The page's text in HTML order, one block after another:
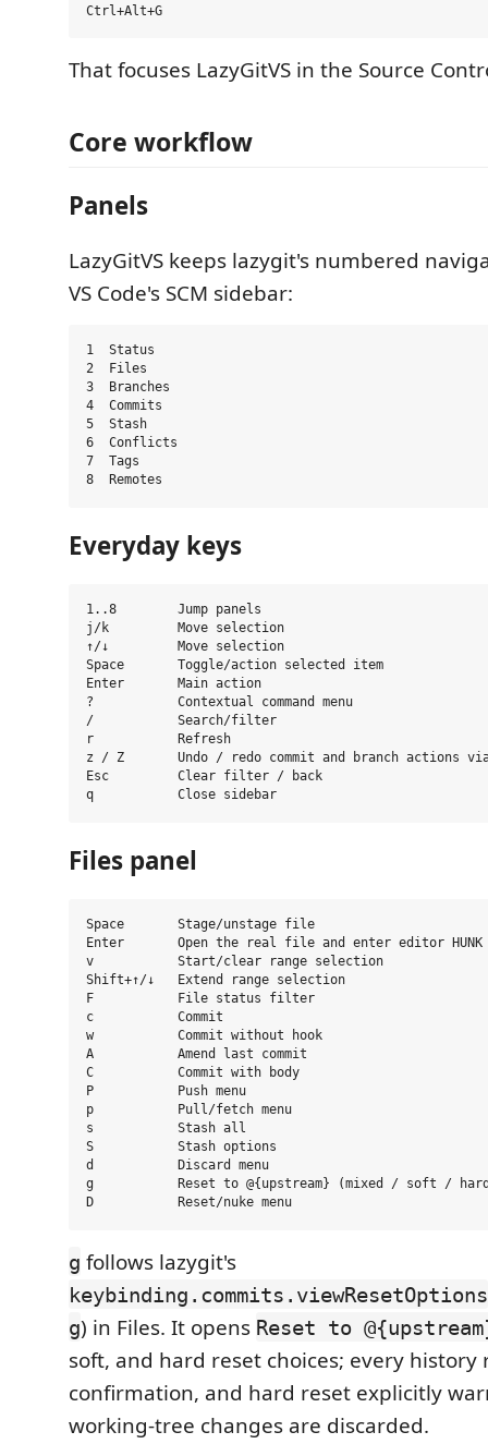
That focuses LazyGitVS in the Source
Core workflow
Panels
LazyGitVS keeps lazygit's numbered
VS Code's SCM sidebar:
1  Status
2  Files
3  Branches
4  Commits
5  Stash
6  Conflicts
7  Tags
Everyday keys
1..8        Jump panels
j/k         Move selection
↑/↓         Move selection
Space       Toggle/action selected item
Enter       Main action
?           Contextual command menu
/           Search/filter
r           Refresh
z / Z       Undo / redo commit and branch actions
Esc         Clear filter / back
Files panel
Space       Stage/unstage file
Enter       Open the real file and enter editor HUNK
v           Start/clear range selection
Shift+↑/↓   Extend range selection
F           File status filter
c           Commit
w           Commit without hook
A           Amend last commit
C           Commit with body
P           Push menu
p           Pull/fetch menu
s           Stash all
S           Stash options
d           Discard menu
g           Reset to @{upstream} (mixed / soft /
g follows lazygit's
keybinding.commits.viewResetOptions
g) in Files. It opens Reset to
soft, and hard reset choices; every history
confirmation, and hard reset explicitly
working-tree changes are discarded.